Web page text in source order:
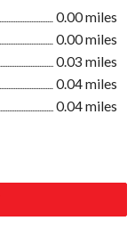
0.00 miles
0.00 miles
0.03 miles
0.04 miles
0.04 miles